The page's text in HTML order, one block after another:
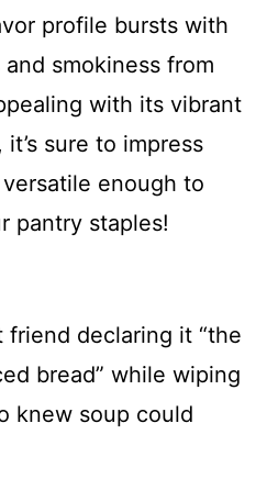
profile bursts with
smokiness from
with its vibrant
sure to impress
versatile enough to
pantry staples!
friend declaring it “the
bread” while wiping
knew soup could